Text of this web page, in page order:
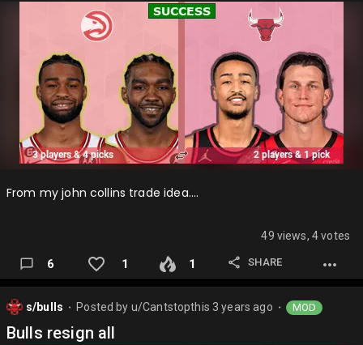
From my john collins trade idea….
49 views, 4 votes
6 1 1 SHARE
s/bulls Posted by u/Cantstopthis3 years ago MOD
Bulls resign all